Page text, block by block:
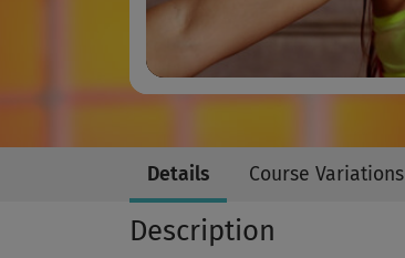
Details Course Variations
Description